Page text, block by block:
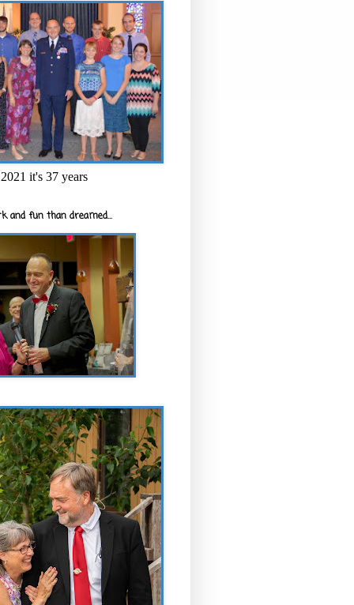
it's 37 years
and fun than dreamed...